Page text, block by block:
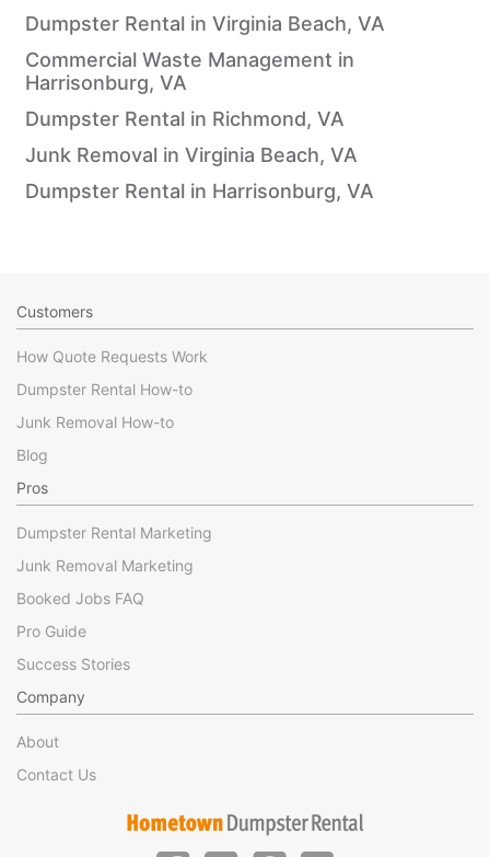
Dumpster Rental in Virginia Beach, VA
Commercial Waste Management in
Harrisonburg, VA
Dumpster Rental in Richmond, VA
Junk Removal in Virginia Beach, VA
Dumpster Rental in Harrisonburg, VA
Customers
How Quote Requests Work
Dumpster Rental How-to
Junk Removal How-to
Blog
Pros
Dumpster Rental Marketing
Junk Removal Marketing
Booked Jobs FAQ
Pro Guide
Success Stories
Company
About
Contact Us